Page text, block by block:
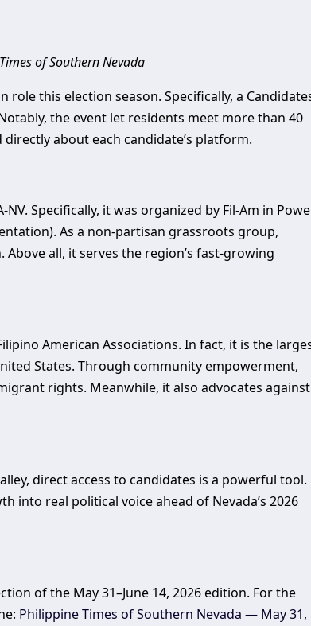
of Southern Nevada
role this election season. Specifically, a
the event let residents meet more than 40
about each candidate’s platform.
Specifically, it was organized by Fil-Am in
As a non-partisan grassroots group,
all, it serves the region’s fast-growing
American Associations. In fact, it is the
States. Through community empowerment,
rights. Meanwhile, it also advocates against
direct access to candidates is a powerful tool.
real political voice ahead of Nevada’s 2026
of the May 31–June 14, 2026 edition. For the
Philippine Times of Southern Nevada — May 31,